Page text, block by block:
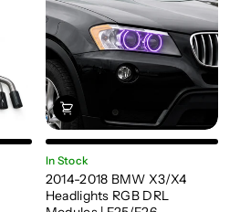
In Stock
2014-2018 BMW X3/X4
Headlights RGB DRL